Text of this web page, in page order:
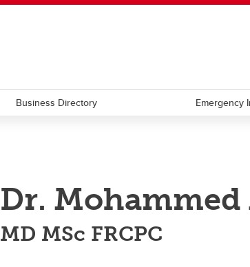
Business Directory Emergency
Dr.
MD MSc FRCPC